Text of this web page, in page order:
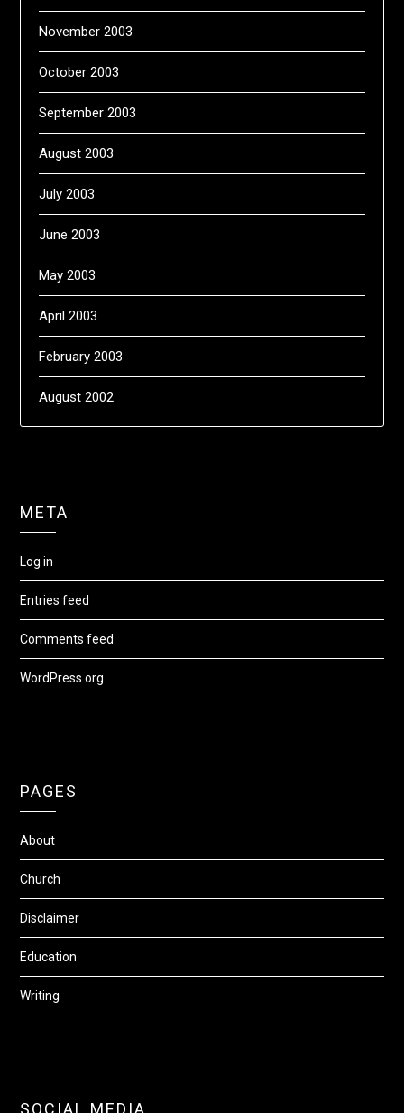
November 2003
October 2003
September 2003
August 2003
July 2003
June 2003
May 2003
April 2003
February 2003
August 2002
META
Log in
Entries feed
Comments feed
WordPress.org
PAGES
About
Church
Disclaimer
Education
Writing
SOCIAL MEDIA